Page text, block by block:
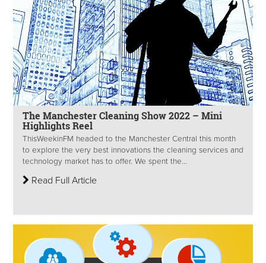
The Manchester Cleaning Show 2022 – Mini
Highlights Reel
ThisWeekinFM headed to the Manchester Central this month
to explore the very best innovations the cleaning services and
technology market has to offer. We spent the...
Read Full Article